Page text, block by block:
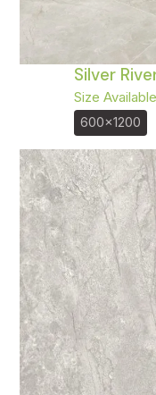
Silver
Size
600x1200